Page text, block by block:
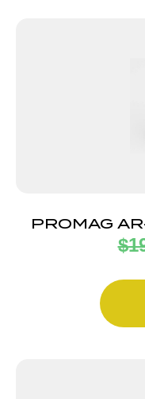
PROMAG
$